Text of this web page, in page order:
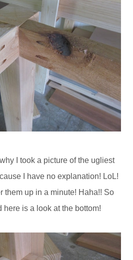
I took a picture of the ugliest
I have no explanation! LoL!
them up in a minute! Haha!! So
here is a look at the bottom!